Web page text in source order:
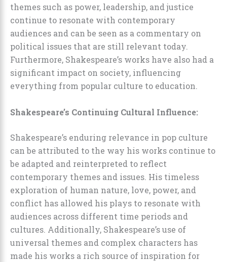
themes such as power, leadership, and justice
continue to resonate with contemporary
audiences and can be seen as a commentary on
political issues that are still relevant today.
Furthermore, Shakespeare’s works have also had a
significant impact on society, influencing
everything from popular culture to education.
Shakespeare’s Continuing Cultural Influence:
Shakespeare’s enduring relevance in pop culture
can be attributed to the way his works continue to
be adapted and reinterpreted to reflect
contemporary themes and issues. His timeless
exploration of human nature, love, power, and
conflict has allowed his plays to resonate with
audiences across different time periods and
cultures. Additionally, Shakespeare’s use of
universal themes and complex characters has
made his works a rich source of inspiration for